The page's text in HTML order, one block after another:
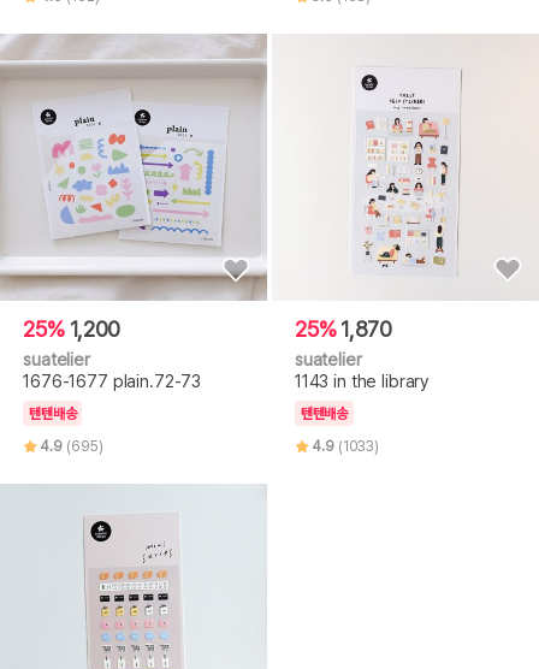
25% 1,200
suatelier
1676-1677 plain.72-73
텐텐배송
4.9 (695)
25%1,870
suatelier
1143 in the library
텐텐배송
4.9 (1033)